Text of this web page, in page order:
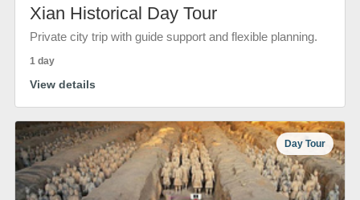
Xian Historical Day Tour
Private city trip with guide support and flexible planning.
1 day
View details
Day Tour